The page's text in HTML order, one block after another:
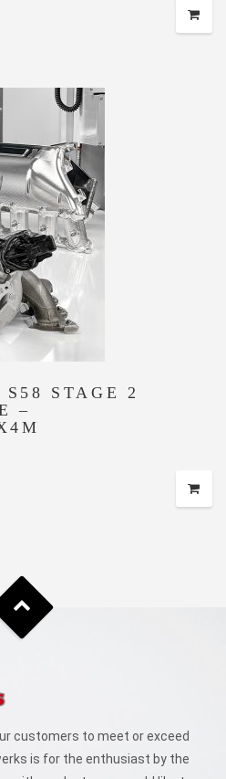
STAGE 2
–
customers to meet or exceed
is for the enthusiast by the